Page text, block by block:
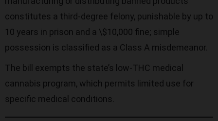
constitutes a third-degree felony, punishable by up to
10 years in prison and a \$10,000 fine; simple
possession is classified as a Class A misdemeanor.
The bill exempts the state’s low-THC medical
cannabis program, which permits limited use for
specific medical conditions.